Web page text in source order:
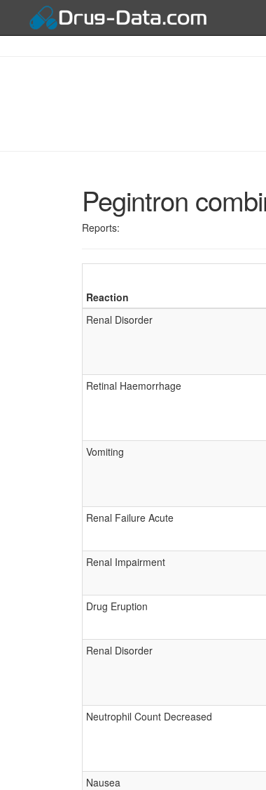
Pegintron
Reports:
Reaction
Renal Disorder
Retinal Haemorrhage
Vomiting
Renal Failure Acute
Renal Impairment
Drug Eruption
Renal Disorder
Neutrophil Count Decreased
Nausea